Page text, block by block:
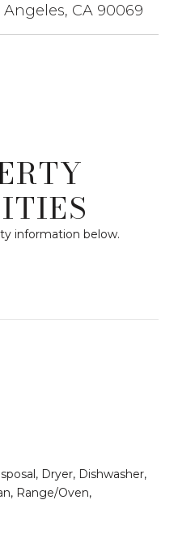
Angeles, CA 90069
information below.
Dryer, Dishwasher,
Range/Oven,